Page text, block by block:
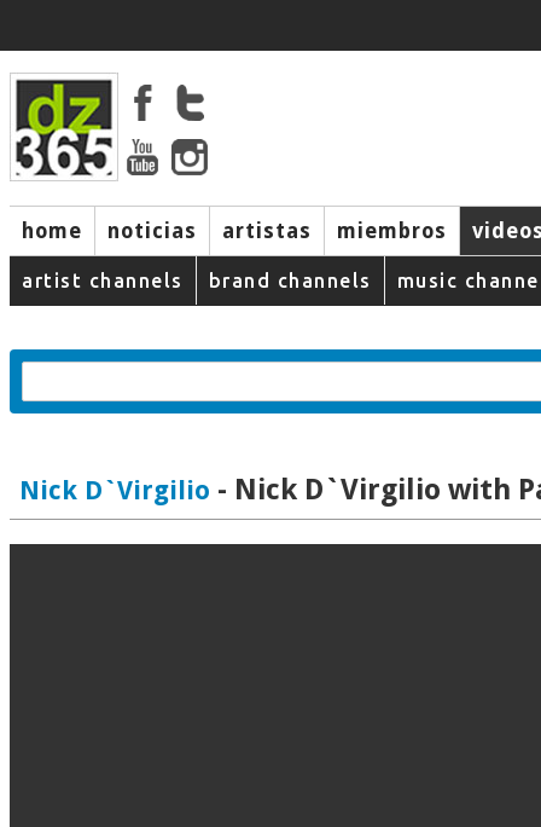
home noticias artistas miembros
artist channels brand channels music
Nick D`Virgilio - Nick D`Virgilio with